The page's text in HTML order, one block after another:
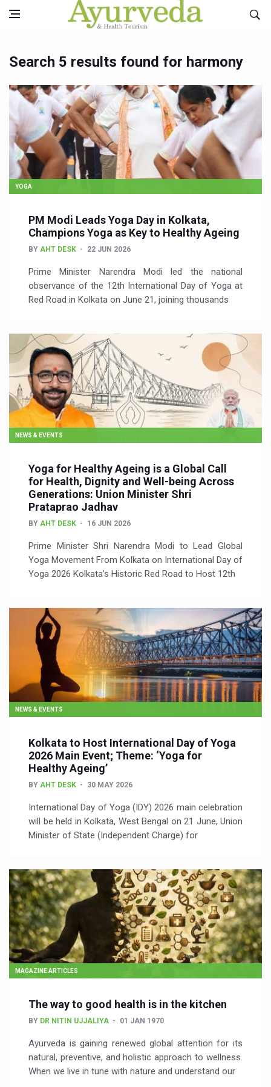
Search 5 results found for harmony
YOGA
PM Modi Leads Yoga Day in Kolkata,
Champions Yoga as Key to Healthy Ageing
BY AHT DESK 22 JUN 2026
Prime Minister Narendra Modi led the national
observance of the 12th International Day of Yoga at
Red Road in Kolkata on June 21, joining thousands
NEWS & EVENTS
Yoga for Healthy Ageing is a Global Call
for Health, Dignity and Well-being Across
Generations: Union Minister Shri
Prataprao Jadhav
BY AHT DESK 16 JUN 2026
Prime Minister Shri Narendra Modi to Lead Global
Yoga Movement From Kolkata on International Day of
Yoga 2026 Kolkata’s Historic Red Road to Host 12th
NEWS & EVENTS
Kolkata to Host International Day of Yoga
2026 Main Event; Theme: ‘Yoga for
Healthy Ageing’
BY AHT DESK 30 MAY 2026
International Day of Yoga (IDY) 2026 main celebration
will be held in Kolkata, West Bengal on 21 June, Union
Minister of State (Independent Charge) for
MAGAZINE ARTICLES
The way to good health is in the kitchen
BY DR NITIN UJJALIYA 01 JAN 1970
Ayurveda is gaining renewed global attention for its
natural, preventive, and holistic approach to wellness.
When we live in tune with nature and understand our